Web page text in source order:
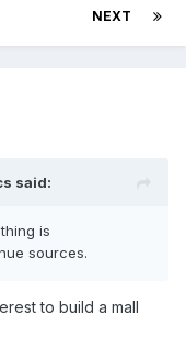
NEXT
said:
is
sources.
to build a mall